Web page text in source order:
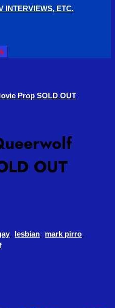
INTERVIEWS, ETC.
Prop SOLD OUT
OUT
, lesbian, mark pirro,